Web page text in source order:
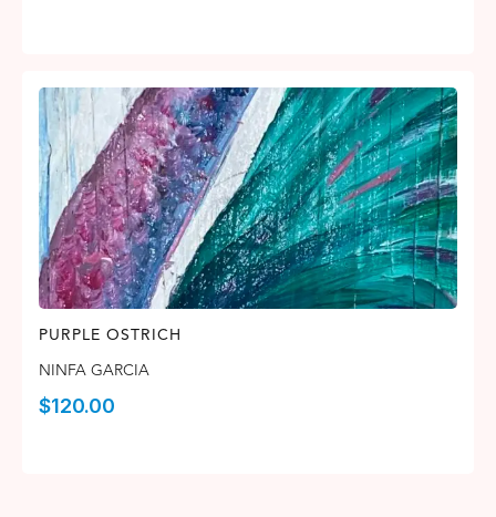
PURPLE OSTRICH
NINFA GARCIA
$120.00